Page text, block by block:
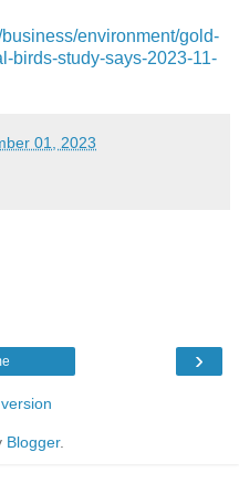
environment/gold-
birds-study-says-2023-11-
01, 2023
›
Blogger.